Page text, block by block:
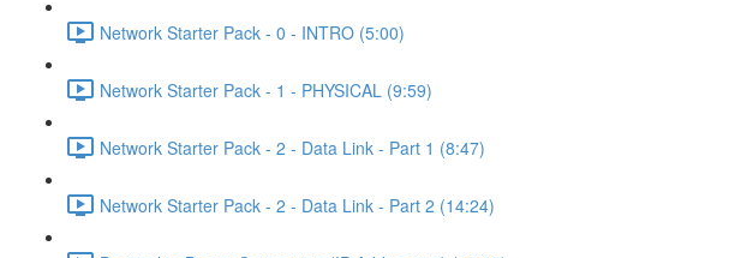
Network Starter Pack - 0 - INTRO (5:00)
Network Starter Pack - 1 - PHYSICAL (9:59)
Network Starter Pack - 2 - Data Link - Part 1 (8:47)
Network Starter Pack - 2 - Data Link - Part 2 (14:24)